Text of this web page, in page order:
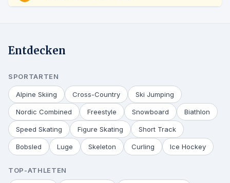
Entdecken
SPORTARTEN
Alpine Skiing Cross-Country Ski Jumping
Nordic Combined Freestyle Snowboard Biathlon
Speed Skating Figure Skating Short Track
Bobsled Luge Skeleton Curling Ice Hockey
TOP-ATHLETEN